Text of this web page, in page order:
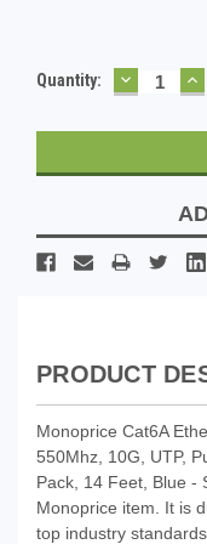
Current
Quantity:
PRODUCT
Monoprice Cat6A
550Mhz, 10G, UTP,
Pack, 14 Feet, Blue -
Monoprice item. It is
top industry